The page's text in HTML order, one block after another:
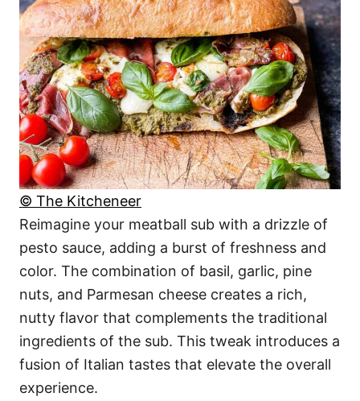
© The Kitcheneer
Reimagine your meatball sub with a drizzle of
pesto sauce, adding a burst of freshness and
color. The combination of basil, garlic, pine
nuts, and Parmesan cheese creates a rich,
nutty flavor that complements the traditional
ingredients of the sub. This tweak introduces a
fusion of Italian tastes that elevate the overall
experience.